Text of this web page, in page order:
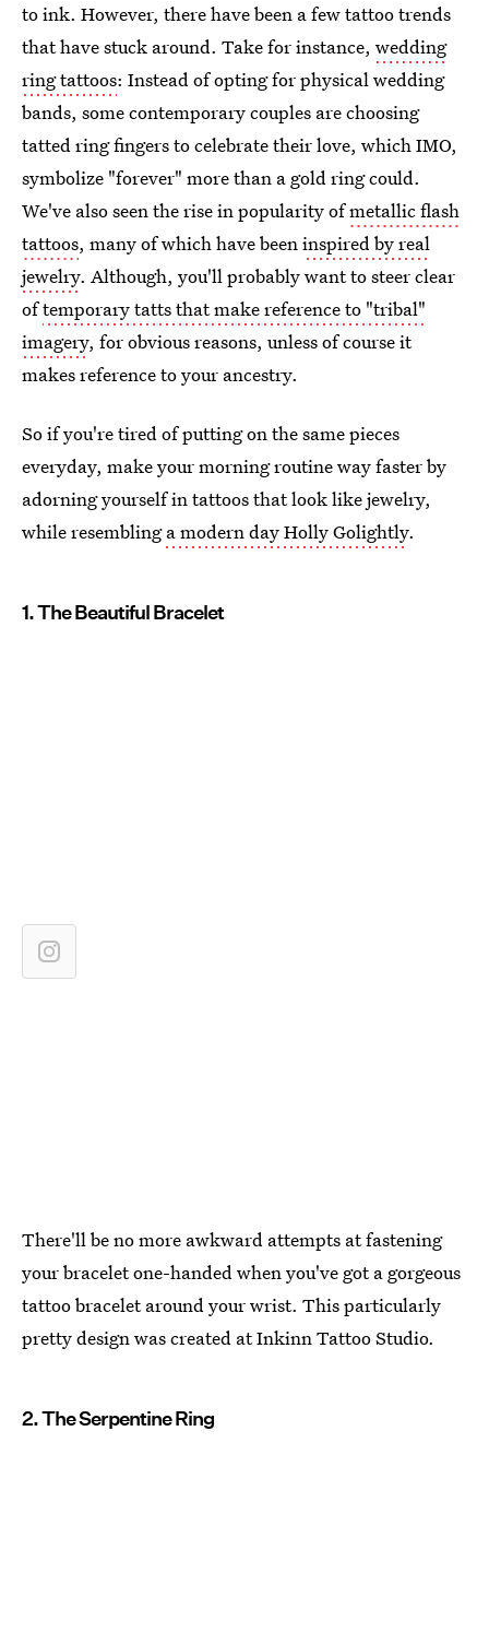
to ink. However, there have been a few tattoo trends
that have stuck around. Take for instance, wedding
ring tattoos: Instead of opting for physical wedding
bands, some contemporary couples are choosing
tatted ring fingers to celebrate their love, which IMO,
symbolize "forever" more than a gold ring could.
We've also seen the rise in popularity ofmetallic flash
tattoos, many of which have beeninspired by real
jewelry. Although, you'll probably want to steer clear
oftemporary tatts that make reference to "tribal"
imagery, for obvious reasons, unless of course it
makes reference to your ancestry.
So if you're tired of putting on the same pieces
everyday, make your morning routine way faster by
adorning yourself in tattoos that look like jewelry,
while resemblinga modern day Holly Golightly.
1. The Beautiful Bracelet
There'll be no more awkward attempts at fastening
your bracelet one-handed when you've got a gorgeous
tattoo bracelet around your wrist. This particularly
pretty design was created at Inkinn Tattoo Studio.
2. The Serpentine Ring